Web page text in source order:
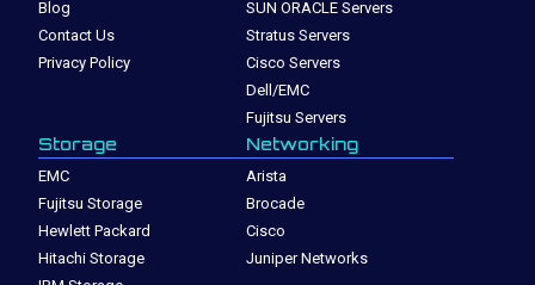
Blog
Contact Us
Privacy Policy
SUN ORACLE Servers
Stratus Servers
Cisco Servers
Dell/EMC
Fujitsu Servers
Storage
EMC
Fujitsu Storage
Hewlett Packard
Hitachi Storage
Networking
Arista
Brocade
Cisco
Juniper Networks